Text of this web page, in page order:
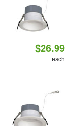
$26.99
each